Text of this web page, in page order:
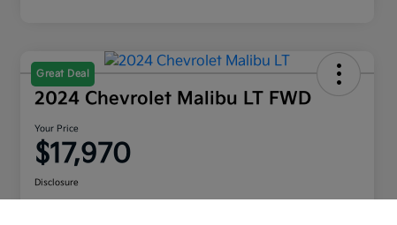
Great Deal
2024 Chevrolet Malibu LT FWD
Your Price
$17,970
Disclosure